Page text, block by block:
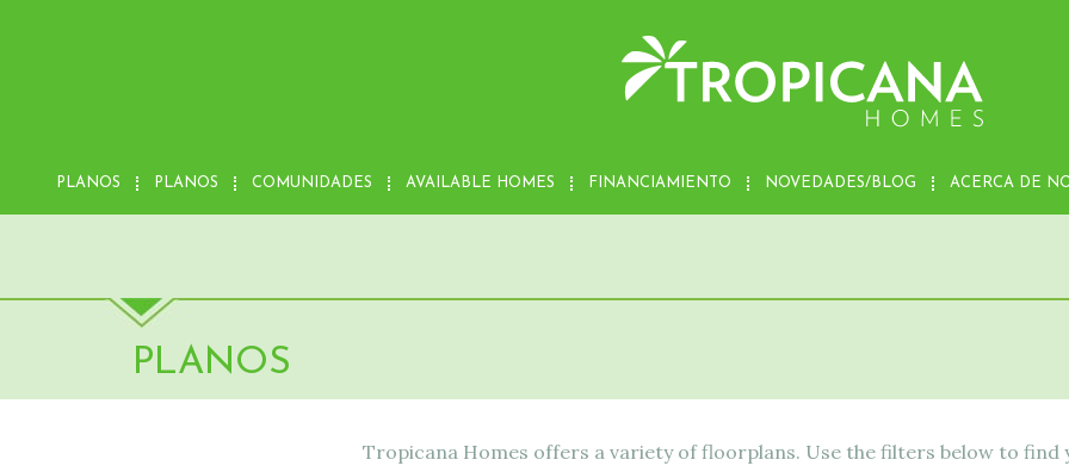
PLANOS PLANOS COMUNIDADES AVAILABLE HOMES FINANCIAMIENTO NOVEDADES/BLOG ACERCA DE
PLANOS
Tropicana Homes offers a variety of floorplans. Use the filters below to find